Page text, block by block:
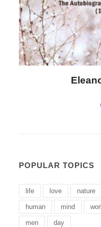
Letitia
POPULAR TOPICS
life love nature
human mind
men day